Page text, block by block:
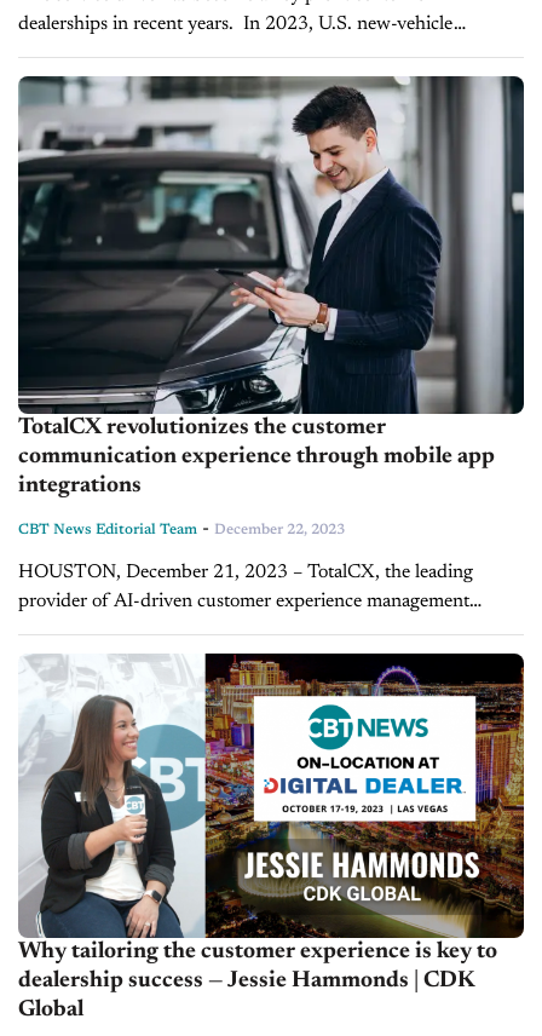
dealerships in recent years. In 2023, U.S. new-vehicle
dealerships wrote 264.3 million repair orders, slightly down
from 265.8 million in 2022,...
TotalCX revolutionizes the customer
communication experience through mobile app
integrations
CBT News Editorial Team - December 22, 2023
HOUSTON, December 21, 2023 – TotalCX, the leading
provider of AI-driven customer experience management
solutions, is proud to unveil its latest groundbreaking
development in the automotive industry. Today, TotalCX
announces...
Why tailoring the customer experience is key to
dealership success — Jessie Hammonds | CDK
Global